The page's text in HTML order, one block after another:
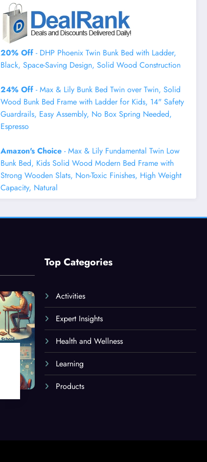
20% Off- DHP Phoenix Twin Bunk Bed with Ladder,
Black, Space-Saving Design, Solid Wood Construction
24% Off - Max & Lily Bunk Bed Twin over Twin, Solid
Wood Bunk Bed Frame with Ladder for Kids, 14" Safety
Guardrails, Easy Assembly, No Box Spring Needed,
Espresso
Amazon's Choice- Max & Lily Fundamental Twin Low
Bunk Bed, Kids Solid Wood Modern Bed Frame with
Strong Wooden Slats, Non-Toxic Finishes, High Weight
Capacity, Natural
Top Categories
Activities
Expert Insights
Health and Wellness
Learning
Products